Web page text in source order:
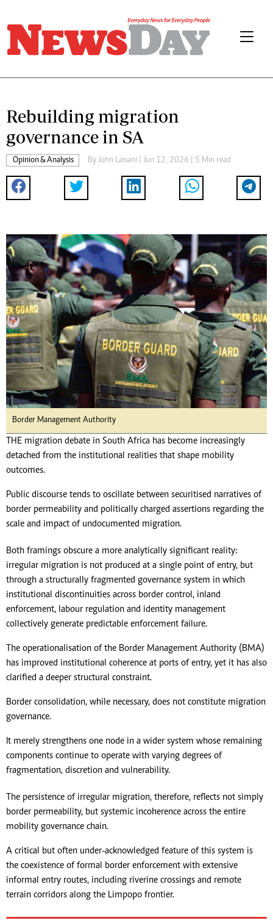
Rebuilding migration
governance in SA
Opinion & Analysis By John Laisani | Jun 12, 2026 | 5 Min read
Border Management Authority
THE migration debate in South Africa has become increasingly
detached from the institutional realities that shape mobility
outcomes.
Public discourse tends to oscillate between securitised narratives of
border permeability and politically charged assertions regarding the
scale and impact of undocumented migration.
Both framings obscure a more analytically significant reality:
irregular migration is not produced at a single point of entry, but
through a structurally fragmented governance system in which
institutional discontinuities across border control, inland
enforcement, labour regulation and identity management
collectively generate predictable enforcement failure.
The operationalisation of the Border Management Authority (BMA)
has improved institutional coherence at ports of entry, yet it has also
clarified a deeper structural constraint.
Border consolidation, while necessary, does not constitute migration
governance.
It merely strengthens one node in a wider system whose remaining
components continue to operate with varying degrees of
fragmentation, discretion and vulnerability.
The persistence of irregular migration, therefore, reflects not simply
border permeability, but systemic incoherence across the entire
mobility governance chain.
A critical but often under-acknowledged feature of this system is
the coexistence of formal border enforcement with extensive
informal entry routes, including riverine crossings and remote
terrain corridors along the Limpopo frontier.